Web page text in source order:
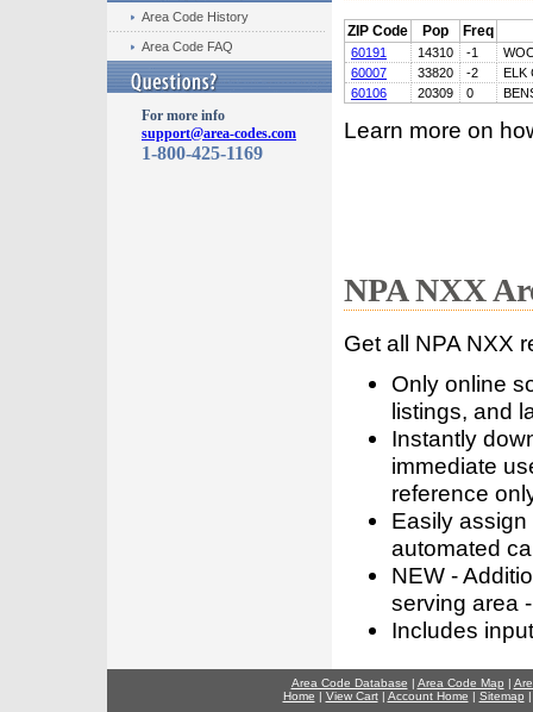
Area Code History
Area Code FAQ
For more info
support@area-codes.com
1-800-425-1169
ZIP Code Pop Freq
60191 14310 -1
60007
33820 -2
ELK
60106
20309 0
Learn more on
NPA NXX
Get all NPA NXX
Only online
listings, and
Instantly
immediate
reference
Easily
automated
NEW -
serving area
Includes
Area Code Database | Area Code Map |
Home | View Cart| Account Home | Sitemap